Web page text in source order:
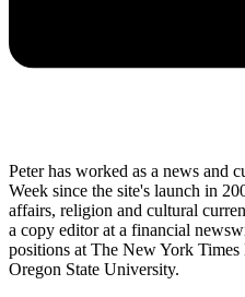
Peter has worked as a news and
Week since the site's launch in
affairs, religion and cultural
a copy editor at a financial
positions at The New York
Oregon State University.